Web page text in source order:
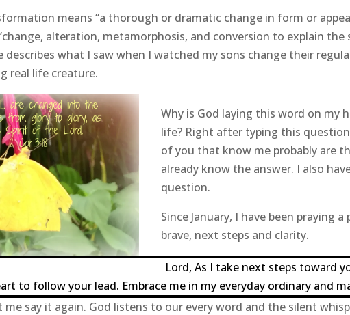
means “a thorough or dramatic change in form or
alteration, metamorphosis, and conversion to explain the
describes what I saw when I watched my sons change their
real life creature.
Why is God laying this word on my
life? Right after typing this
of you that know me probably are
already know the answer. I also
question.
Since January, I have been praying
brave, next steps and clarity.
Lord, As I take next steps toward
to follow your lead. Embrace me in my everyday ordinary and
me say it again. God listens to our every word and the silent